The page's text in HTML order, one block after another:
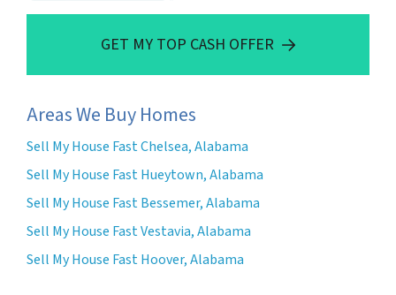
GET MY TOP CASH OFFER
Areas We Buy Homes
Sell My House Fast Chelsea, Alabama
Sell My House Fast Hueytown, Alabama
Sell My House Fast Bessemer, Alabama
Sell My House Fast Vestavia, Alabama
Sell My House Fast Hoover, Alabama